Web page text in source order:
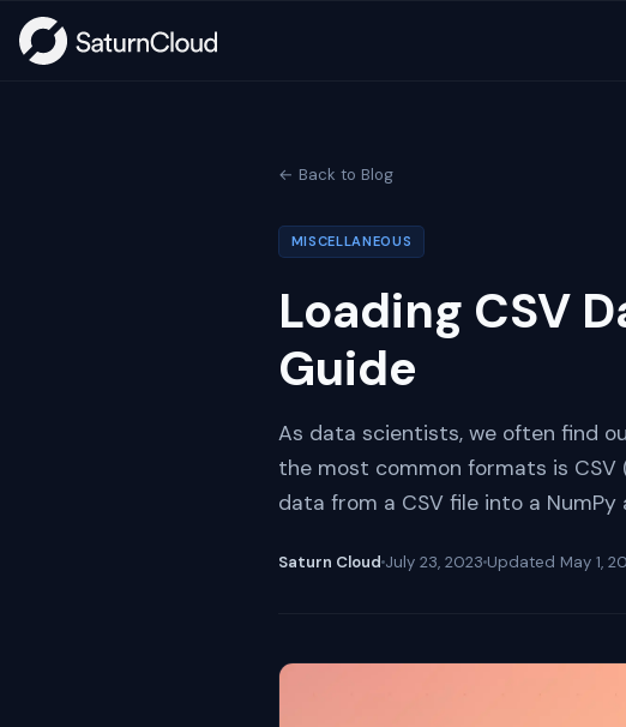
← Back to Blog
MISCELLANEOUS
Loading CSV
Guide
As data scientists, we often find
the most common formats is CSV
data from a CSV file into a
Saturn Cloud July 23, 2023 Updated May 1,